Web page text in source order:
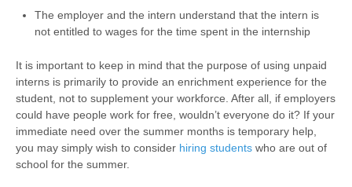
The employer and the intern understand that the intern is
not entitled to wages for the time spent in the internship
It is important to keep in mind that the purpose of using unpaid
interns is primarily to provide an enrichment experience for the
student, not to supplement your workforce. After all, if employers
could have people work for free, wouldn’t everyone do it? If your
immediate need over the summer months is temporary help,
you may simply wish to consider hiring students who are out of
school for the summer.